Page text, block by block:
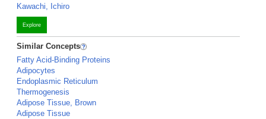
Kawachi, Ichiro
Explore
Similar Concepts
Fatty Acid-Binding Proteins
Adipocytes
Endoplasmic Reticulum
Thermogenesis
Adipose Tissue, Brown
Adipose Tissue